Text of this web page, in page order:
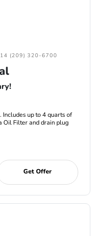
(209) 320-6700
up to 4 quarts of
Oil Filter and drain plug
Get Offer